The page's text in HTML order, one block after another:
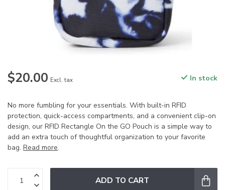
$20.00 Excl. tax In stock
No more fumbling for your essentials. With built-in RFID
protection, quick-access compartments, and a convenient clip-on
design, our RFID Rectangle On the GO Pouch is a simple way to
add an extra touch of thoughtful organization to your favorite
bag. Read more.
ADD TO CART